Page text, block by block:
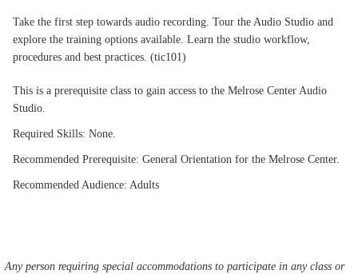
Take the first step towards audio recording. Tour the Audio Studio and
explore the training options available. Learn the studio workflow,
procedures and best practices. (tic101)
This is a prerequisite class to gain access to the Melrose Center Audio
Studio.
Required Skills: None.
Recommended Prerequisite: General Orientation for the Melrose Center.
Recommended Audience: Adults
Any person requiring special accommodations to participate in any class or